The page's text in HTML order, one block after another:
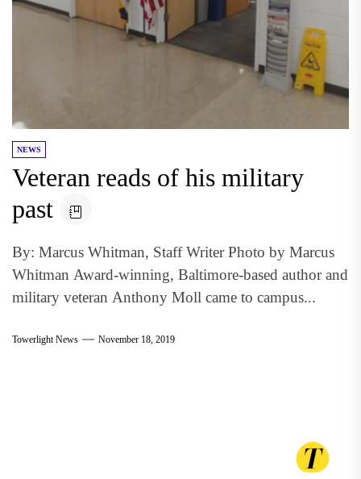
NEWS
Veteran reads of his military
past
By: Marcus Whitman, Staff Writer Photo by Marcus
Whitman Award-winning, Baltimore-based author and
military veteran Anthony Moll came to campus...
Towerlight News November 18, 2019